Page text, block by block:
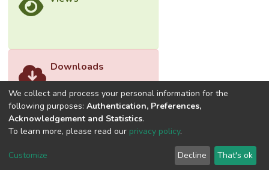
Downloads
We collect and process your personal information for the
following purposes: Authentication, Preferences,
Acknowledgement and Statistics.
To learn more, please read our privacy policy.
Customize Decline That's ok